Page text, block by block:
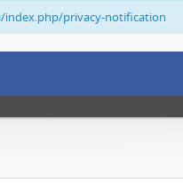
index.php/privacy-notification